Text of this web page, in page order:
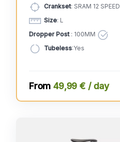
Crankset: SRAM 12 SPEED
Size: L
Dropper Post : 100MM
Tubeless:Yes
49,99 € / day